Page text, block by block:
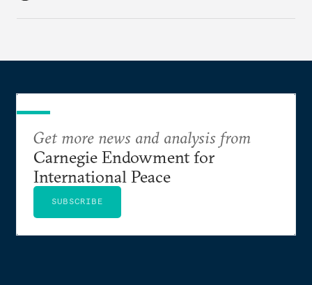
Get more news and analysis from
Carnegie Endowment for
International Peace
SUBSCRIBE